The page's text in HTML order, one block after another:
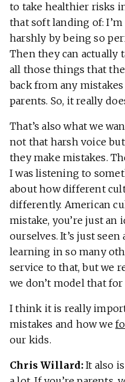
to take healthier risks
that soft landing of:
harshly by being so
Then they can actually
all those things that
back from any
parents. So, it really
That’s also what we
not that harsh voice
they make mistakes.
I was listening to
about how different
differently. American
mistake, you’re just an
ourselves. It’s just
learning in so many
service to that, but we
we don’t model that
I think it is really
mistakes and how we
our kids.
Chris Willard:It also